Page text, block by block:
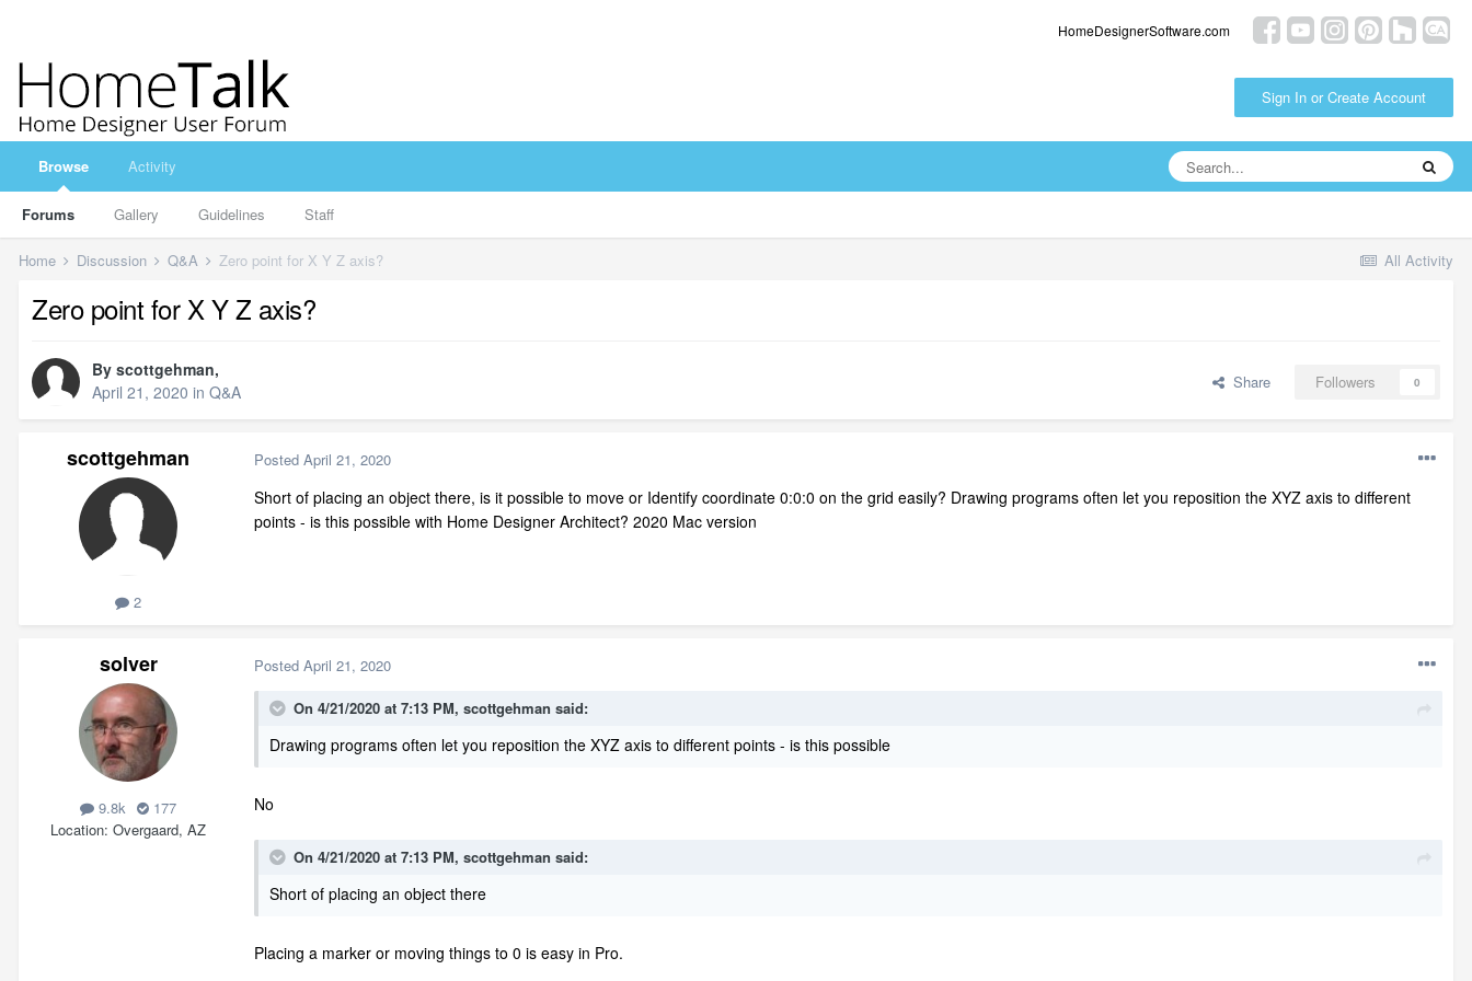
HomeDesignerSoftware.com
Sign In or Create Account
Browse
Forums Gallery Guidelines Staff
Activity
All Activity
Home Discussion Q&A Zero point for X Y Z axis?
Zero point for X Y Z axis?
By scottgehman,
April 21, 2020 in Q&A Share Followers 0
scottgehman
2
Posted April 21, 2020
Short of placing an object there, is it possible to move or Identify coordinate 0:0:0 on the grid easily? Drawing programs often let you reposition the XYZ axis to different
points - is this possible with Home Designer Architect? 2020 Mac version
solver
9.8k
177
Location Overgaard, AZ
Posted April 21, 2020
On 4/21/2020 at 7:13 PM, scottgehman said:
Drawing programs often let you reposition the XYZ axis to different points - is this possible
No
On 4/21/2020 at 7:13 PM, scottgehman said:
Short of placing an object there
Placing a marker or moving things to 0 is easy in Pro.